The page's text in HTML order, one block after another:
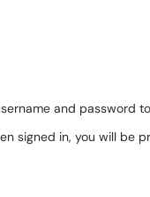
and password
signed in, you will be